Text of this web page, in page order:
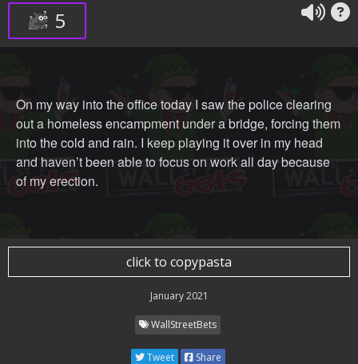
5
On my way into the office today I saw the police clearing
out a homeless encampment under a bridge, forcing them
into the cold and rain. I keep playing it over in my head
and haven’t been able to focus on work all day because
of my erection.
click to copypasta
January 2021
WallStreetBets
Tweet Share